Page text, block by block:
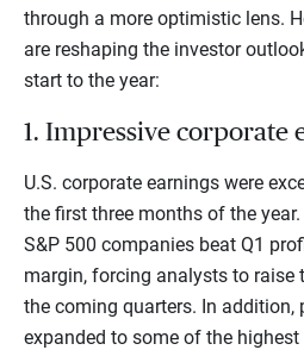
through a more optimistic lens.
are reshaping the investor
start to the year:
1. Impressive corporate
U.S. corporate earnings were
the first three months of the
S&P 500 companies beat Q1
margin, forcing analysts to
the coming quarters. In addition,
expanded to some of the highest